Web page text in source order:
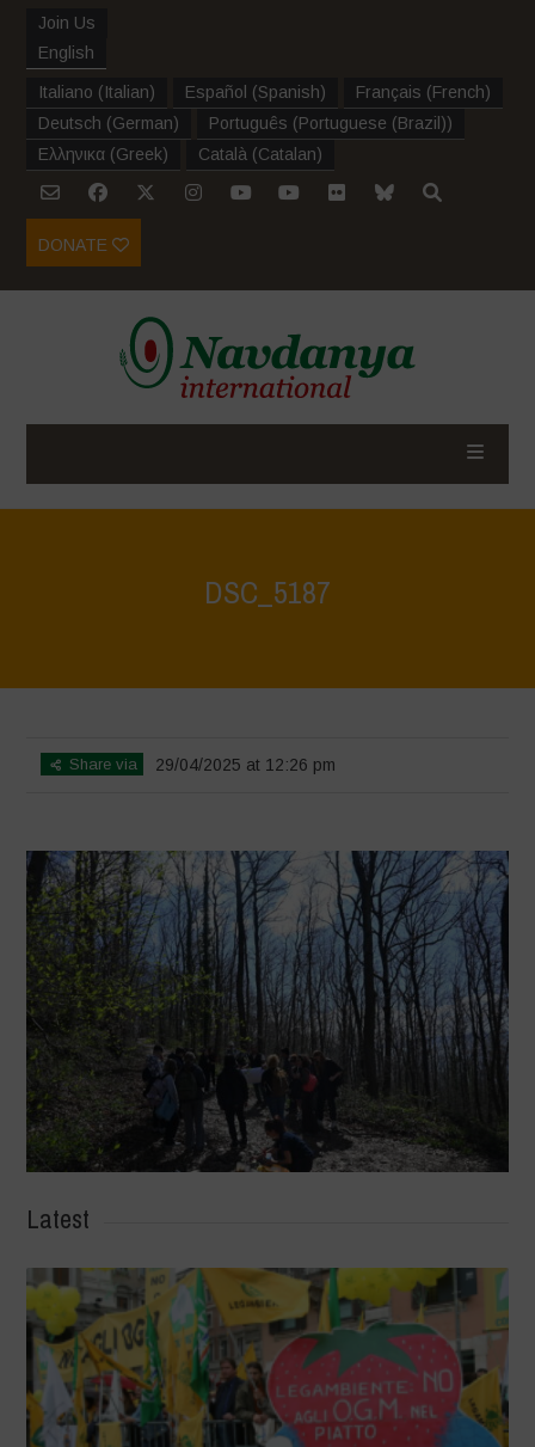
Join Us
English
Italiano (Italian) Español (Spanish) Français (French)
Deutsch (German) Português (Portuguese (Brazil))
Ελληνικα (Greek) Català (Catalan)
DONATE
DSC_5187
Share via 29/04/2025 at 12:26 pm
Latest